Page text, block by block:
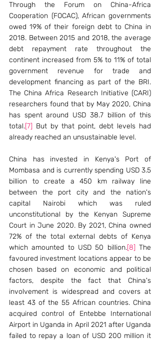
Through the Forum on China-Africa
Cooperation (FOCAC), African governments
owed 19% of their foreign debt to China in
2018. Between 2015 and 2018, the average
debt repayment rate throughout the
continent increased from 5% to 11% of total
government revenue for trade and
development financing as part of the BRI.
The China Africa Research Initiative (CARI)
researchers found that by May 2020, China
has spent around USD 38.7 billion of this
total.[7] But by that point, debt levels had
already reached an unsustainable level.
China has invested in Kenya's Port of
Mombasa and is currently spending USD 3.5
billion to create a 450 km railway line
between the port city and the nation's
capital Nairobi which was ruled
unconstitutional by the Kenyan Supreme
Court in June 2020. By 2021, China owned
72% of the total external debts of Kenya
which amounted to USD 50 billion.[8] The
favoured investment locations appear to be
chosen based on economic and political
factors, despite the fact that China's
involvement is widespread and covers at
least 43 of the 55 African countries. China
acquired control of Entebbe International
Airport in Uganda in April 2021 after Uganda
failed to repay a loan of USD 200 million it